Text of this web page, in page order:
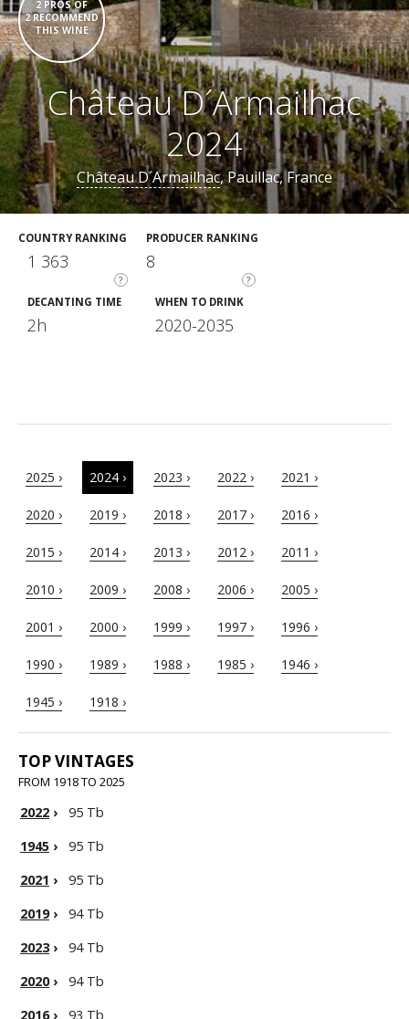
2 PROS OF
2 RECOMMEND
THIS WINE
Château D´Armailhac
2024
Château D´Armailhac, Pauillac, France
COUNTRY RANKING
?
1 363
PRODUCER RANKING
?
8
DECANTING TIME
2h
WHEN TO DRINK
2020-2035
2025 › 2024 › 2023 › 2022 › 2021 ›
2020 › 2019 › 2018 › 2017 › 2016 ›
2015 › 2014 › 2013 › 2012 › 2011 ›
2010 › 2009 › 2008 › 2006 › 2005 ›
2001 › 2000 › 1999 › 1997 › 1996 ›
1990 › 1989 › 1988 › 1985 › 1946 ›
1945 › 1918 ›
TOP VINTAGES
FROM 1918 TO 2025
2022 ›
95 Tb
1945 ›
95 Tb
2021 ›
95 Tb
2019›
94 Tb
2023›
94 Tb
2020›
94 Tb
2016›
93 Tb